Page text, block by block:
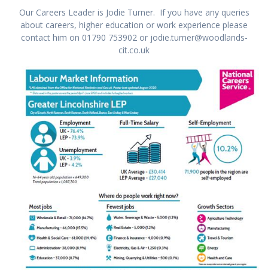
Our Careers Leader is Jodie Turner. If you have any queries
about careers, higher education or work experience please
contact him on 01790 753902 or jodie.turner@woodlands-
cit.co.uk